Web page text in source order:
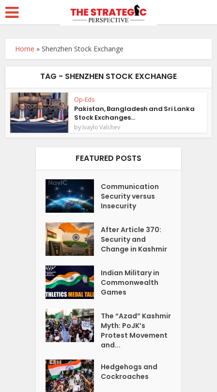
Home »Shenzhen Stock Exchange
TAG - SHENZHEN STOCK EXCHANGE
Op-Eds
Pakistan, Bangladesh and Sri Lanka
Stock Exchanges...
byIvaylo Valchev
FEATURED POSTS
Communication
Security versus
Insecurity
After Article 370:
Security and
Change in Kashmir
Indian Military in
Commonwealth
Games
The “Azad” Kashmir
Myth: PoJK’s
Protest Movement
and...
Hedgehogs and
Cockroaches